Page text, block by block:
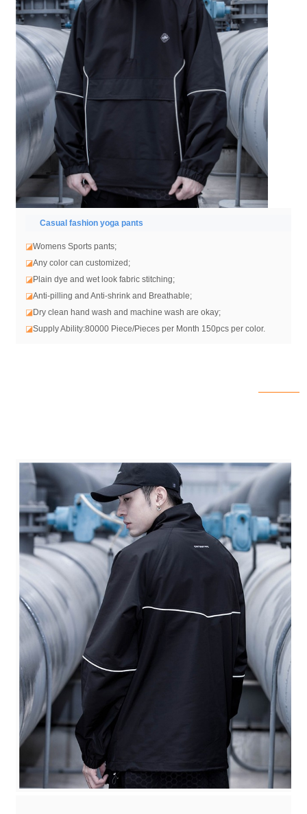
Casual fashion yoga pants
◪Womens Sports pants;
◪Any color can customized;
◪Plain dye and wet look fabric stitching;
◪Anti-pilling and Anti-shrink and Breathable;
◪Dry clean hand wash and machine wash are okay;
◪Supply Ability:80000 Piece/Pieces per Month 150pcs per color.